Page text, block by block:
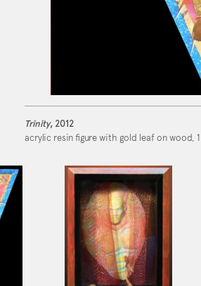
Trinity, 2012
acrylic resin figure with gold leaf on wood,